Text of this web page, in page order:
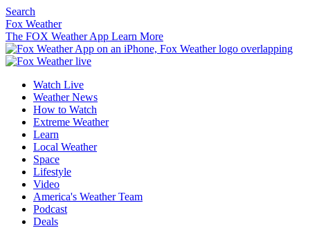
Search
Fox Weather
The FOX Weather App Learn More
Watch Live
Weather News
How to Watch
Extreme Weather
Learn
Local Weather
Space
Lifestyle
Video
America's Weather Team
Podcast
Deals